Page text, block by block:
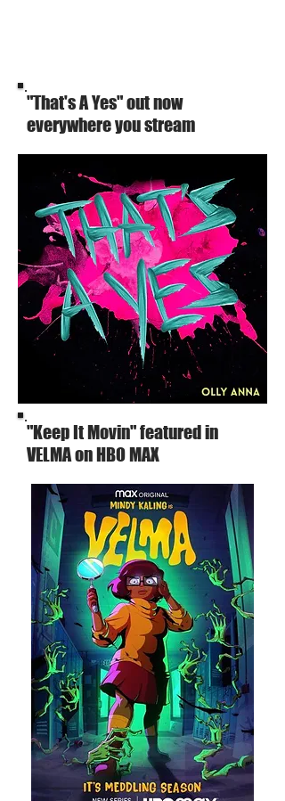
"That's A Yes" out now
everywhere you stream
"Keep It Movin" featured in
VELMA on HBO MAX